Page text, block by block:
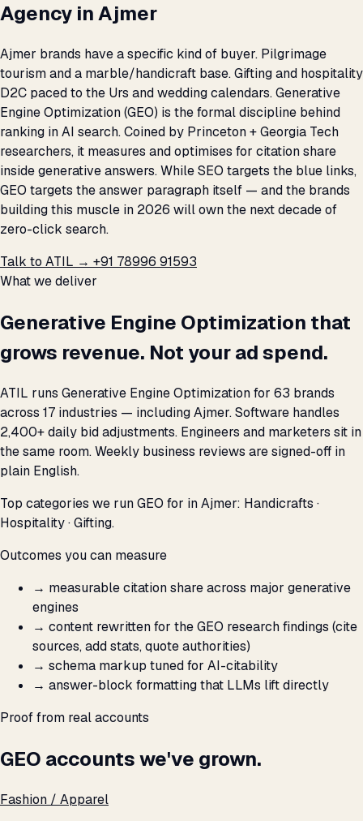
Agency in Ajmer
Ajmer brands have a specific kind of buyer. Pilgrimage
tourism and a marble/handicraft base. Gifting and hospitality
D2C paced to the Urs and wedding calendars. Generative
Engine Optimization (GEO) is the formal discipline behind
ranking in AI search. Coined by Princeton + Georgia Tech
researchers, it measures and optimises for citation share
inside generative answers. While SEO targets the blue links,
GEO targets the answer paragraph itself — and the brands
building this muscle in 2026 will own the next decade of
zero-click search.
Talk to ATIL → +91 78996 91593
What we deliver
Generative Engine Optimization that
grows revenue. Not your ad spend.
ATIL runs Generative Engine Optimization for 63 brands
across 17 industries — including Ajmer. Software handles
2,400+ daily bid adjustments. Engineers and marketers sit in
the same room. Weekly business reviews are signed-off in
plain English.
Top categories we run GEO for in Ajmer: Handicrafts ·
Hospitality · Gifting.
Outcomes you can measure
→ measurable citation share across major generative
engines
→ content rewritten for the GEO research findings (cite
sources, add stats, quote authorities)
→ schema markup tuned for AI-citability
→ answer-block formatting that LLMs lift directly
Proof from real accounts
GEO accounts we've grown.
Fashion / Apparel